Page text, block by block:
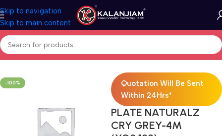
Skip to navigation
Skip to main content
Home Electricals Switches
-100%
Quotation Will Be Sent
Within 24Hrs*
PLATE NATURALZ
CRY GREY-4M